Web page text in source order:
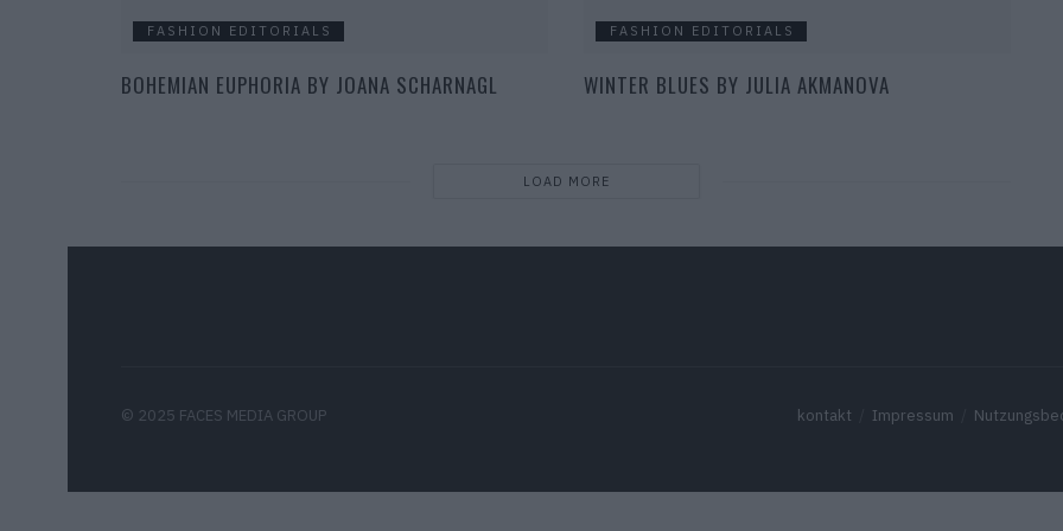
FASHION EDITORIALS
BOHEMIAN EUPHORIA BY JOANA SCHARNAGL
FASHION EDITORIALS
WINTER BLUES BY JULIA AKMANOVA
LOAD MORE
kontakt Impressum
© 2025 FACES MEDIA GROUP